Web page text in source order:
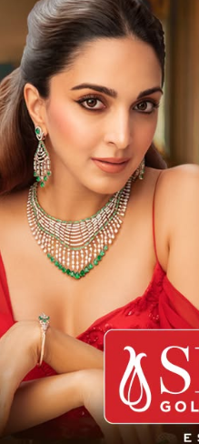
Koch
the first woman to
Nasa announced that
Moon.
orbit and on the
announced that
mission around the moon.
Upon being unveiled as
sense of privilege and
momentous undertaking
navigating the
intricate systems required
towards the
of humankind with